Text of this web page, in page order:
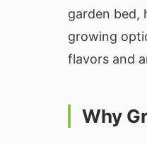
garden bed,
growing
flavors and
Why